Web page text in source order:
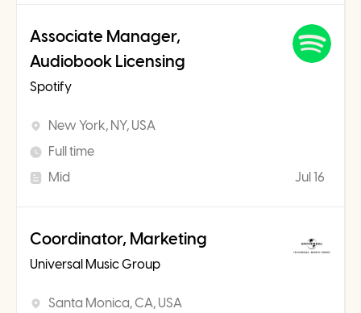
Associate Manager,
Audiobook Licensing
Spotify
New York, NY, USA
Full time
Mid
Jul 16
Coordinator, Marketing
Universal Music Group
Santa Monica, CA, USA